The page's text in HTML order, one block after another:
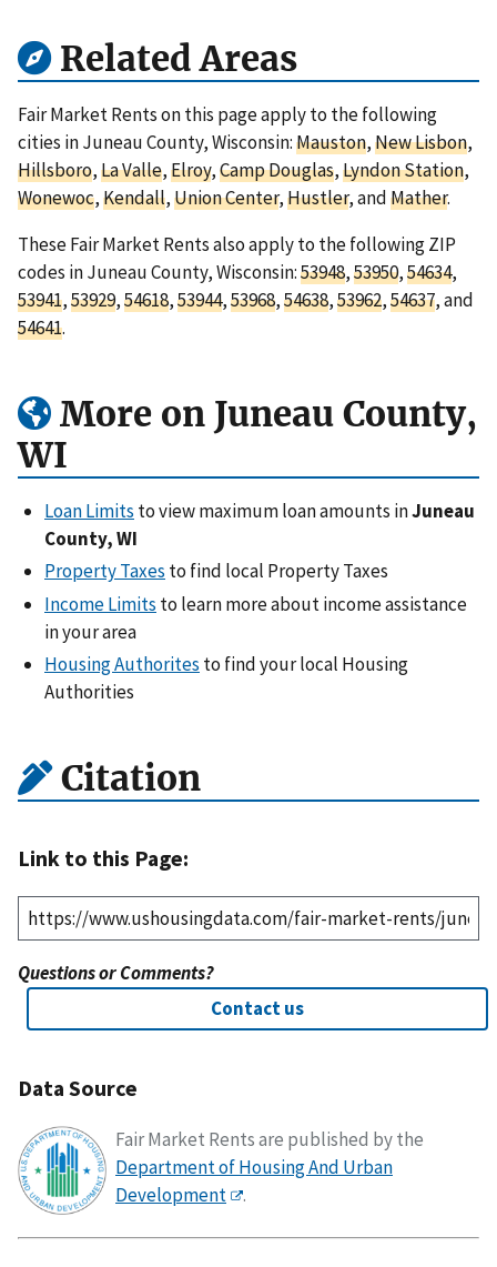
Related Areas
Fair Market Rents on this page apply to the following
cities in Juneau County, Wisconsin:Mauston,New Lisbon,
Hillsboro,La Valle,Elroy,Camp Douglas,Lyndon Station,
Wonewoc,Kendall,Union Center,Hustler, andMather.
These Fair Market Rents also apply to the following ZIP
codes in Juneau County, Wisconsin:53948,53950,54634,
53941,53929,54618,53944,53968,54638,53962,54637, and
54641.
More on Juneau County,
WI
Loan Limits to view maximum loan amounts inJuneau
County, WI
Property Taxes to find local Property Taxes
Income Limits to learn more about income assistance
in your area
Housing Authorites to find your local Housing
Authorities
Citation
Link to this Page:
Questions or Comments?
Contact us
Data Source
Fair Market Rents are published by the
Department of Housing And Urban
Development
.